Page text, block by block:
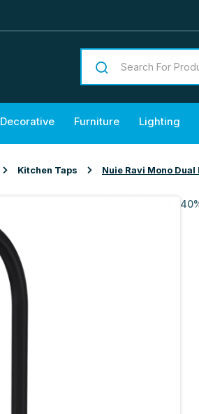
Decorative Furniture Lighting
Kitchen Taps Nuie Ravi Mono